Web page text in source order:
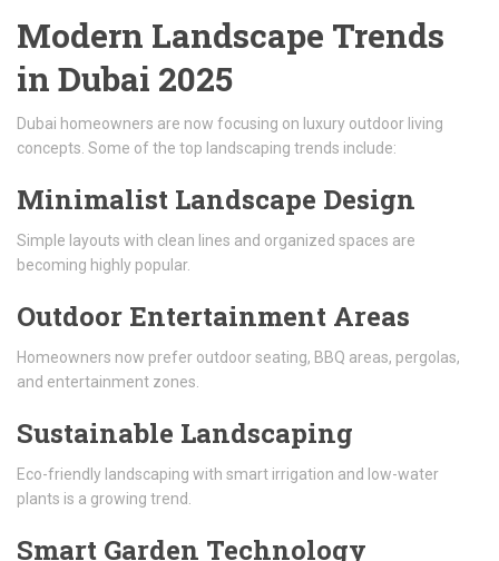
Modern Landscape Trends
in Dubai 2025
Dubai homeowners are now focusing on luxury outdoor living
concepts. Some of the top landscaping trends include:
Minimalist Landscape Design
Simple layouts with clean lines and organized spaces are
becoming highly popular.
Outdoor Entertainment Areas
Homeowners now prefer outdoor seating, BBQ areas, pergolas,
and entertainment zones.
Sustainable Landscaping
Eco-friendly landscaping with smart irrigation and low-water
plants is a growing trend.
Smart Garden Technology